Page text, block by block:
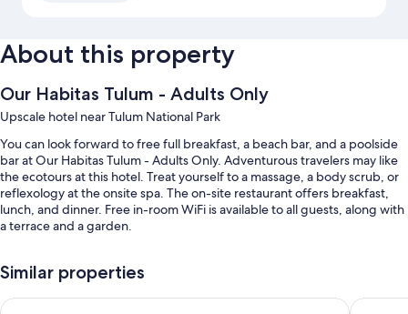
About this property
Our Habitas Tulum - Adults Only
Upscale hotel near Tulum National Park
You can look forward to free full breakfast, a beach bar, and a poolside
bar at Our Habitas Tulum - Adults Only. Adventurous travelers may like
the ecotours at this hotel. Treat yourself to a massage, a body scrub, or
reflexology at the onsite spa. The on-site restaurant offers breakfast,
lunch, and dinner. Free in-room WiFi is available to all guests, along with
a terrace and a garden.
An outdoor pool
Free bicycle rentals, a roundtrip airport shuttle (surcharge), and
Similar properties
Hotel Shibari Tulum - Restaurant & Cenote Club Secrets